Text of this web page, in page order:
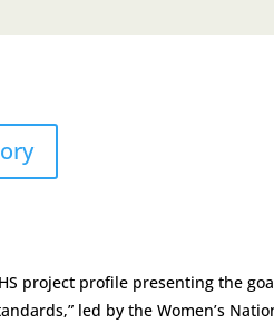
project profile presenting the
led by the Women’s